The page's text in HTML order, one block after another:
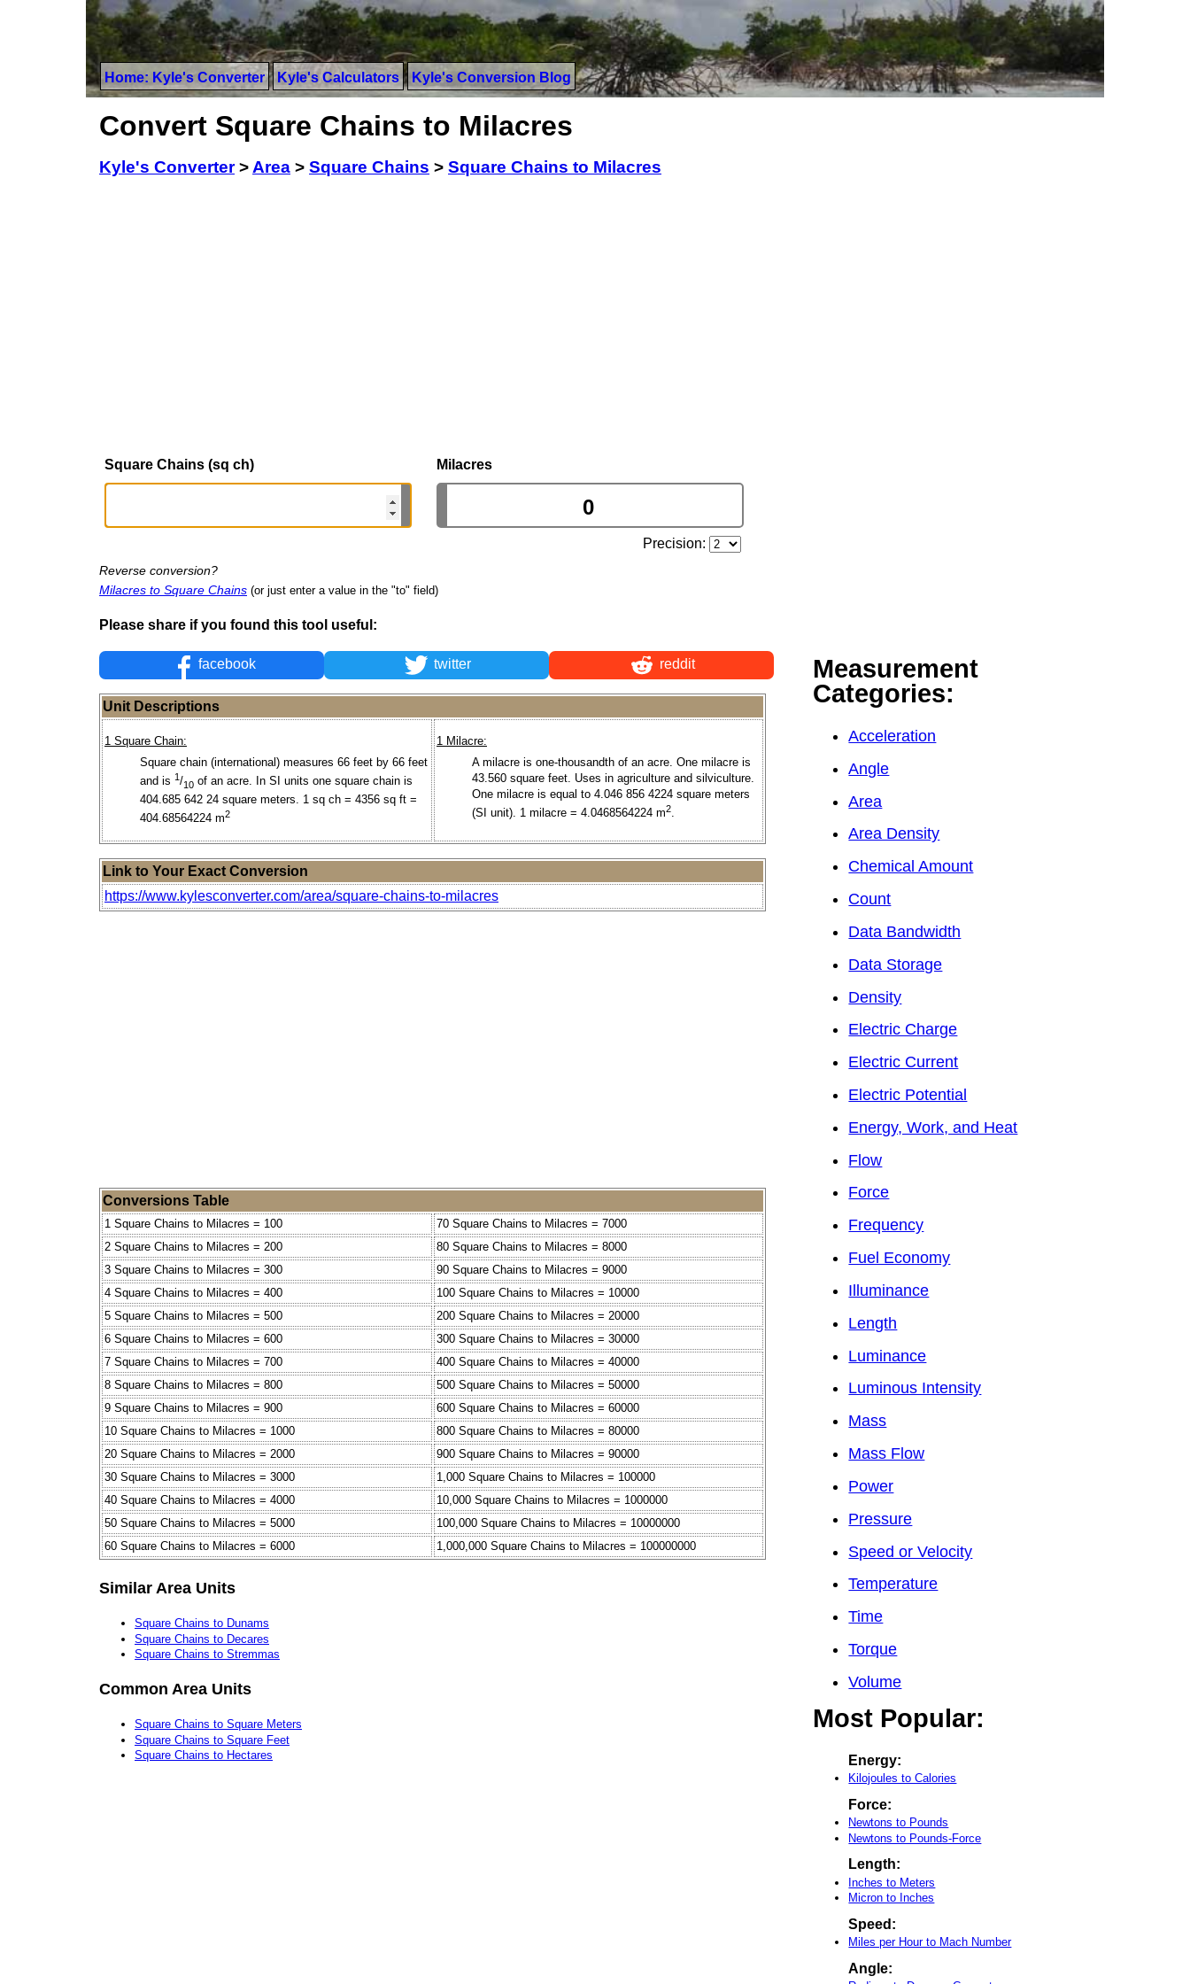
Home: Kyle's Converter Kyle's Calculators Kyle's Conversion Blog
Convert Square Chains to Milacres
Kyle's Converter>Area > Square Chains > Square Chains to Milacres
Square Chains (sq ch) Milacres
Precision:
Reverse conversion?
Milacres to Square Chains (or just enter a value in the "to" field)
Please share if you found this tool useful:
facebook twitter reddit
Unit Descriptions
1 Square Chain:
Square chain (international) measures 66 feet by 66 feet
and is 1/10 of an acre. In SI units one square chain is
404.685 642 24 square meters. 1 sq ch = 4356 sq ft =
404.68564224 m2
1 Milacre:
A milacre is one-thousandth of an acre. One milacre is
43.560 square feet. Uses in agriculture and silviculture.
One milacre is equal to 4.046 856 4224 square meters
(SI unit). 1 milacre = 4.0468564224 m2.
Link to Your Exact Conversion
https://www.kylesconverter.com/area/square-chains-to-milacres
Conversions Table
1 Square Chains to Milacres = 100
70 Square Chains to Milacres = 7000
2 Square Chains to Milacres = 200
80 Square Chains to Milacres = 8000
3 Square Chains to Milacres = 300
90 Square Chains to Milacres = 9000
4 Square Chains to Milacres = 400
100 Square Chains to Milacres = 10000
5 Square Chains to Milacres = 500
200 Square Chains to Milacres = 20000
6 Square Chains to Milacres = 600
300 Square Chains to Milacres = 30000
7 Square Chains to Milacres = 700
400 Square Chains to Milacres = 40000
8 Square Chains to Milacres = 800
500 Square Chains to Milacres = 50000
9 Square Chains to Milacres = 900
600 Square Chains to Milacres = 60000
10 Square Chains to Milacres = 1000
800 Square Chains to Milacres = 80000
20 Square Chains to Milacres = 2000
900 Square Chains to Milacres = 90000
30 Square Chains to Milacres = 3000
1,000 Square Chains to Milacres = 100000
40 Square Chains to Milacres = 4000
10,000 Square Chains to Milacres = 1000000
50 Square Chains to Milacres = 5000
100,000 Square Chains to Milacres = 10000000
60 Square Chains to Milacres = 6000
1,000,000 Square Chains to Milacres = 100000000
Similar Area Units
Square Chains to Dunams
Square Chains to Decares
Square Chains to Stremmas
Common Area Units
Square Chains to Square Meters
Square Chains to Square Feet
Square Chains to Hectares
Measurement
Categories:
Acceleration
Angle
Area
Area Density
Chemical Amount
Count
Data Bandwidth
Data Storage
Density
Electric Charge
Electric Current
Electric Potential
Energy, Work, and Heat
Flow
Force
Frequency
Fuel Economy
Illuminance
Length
Luminance
Luminous Intensity
Mass
Mass Flow
Power
Pressure
Speed or Velocity
Temperature
Time
Torque
Volume
Most Popular:
Energy:
Kilojoules to Calories
Force:
Newtons to Pounds
Newtons to Pounds-Force
Length:
Inches to Meters
Micron to Inches
Speed:
Miles per Hour to Mach Number
Angle: